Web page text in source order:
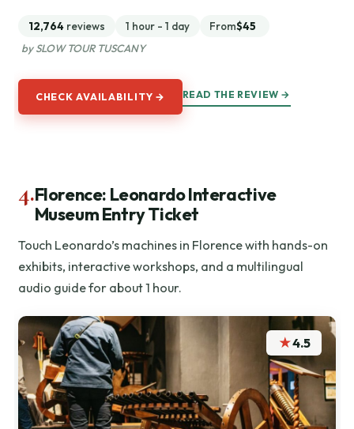
12,764 reviews 1 hour - 1 day From$45
by SLOW TOUR TUSCANY
CHECK AVAILABILITY → READ THE REVIEW →
4.Florence: Leonardo Interactive
Museum Entry Ticket
Touch Leonardo’s machines in Florence with hands-on
exhibits, interactive workshops, and a multilingual
audio guide for about 1 hour.
★4.5